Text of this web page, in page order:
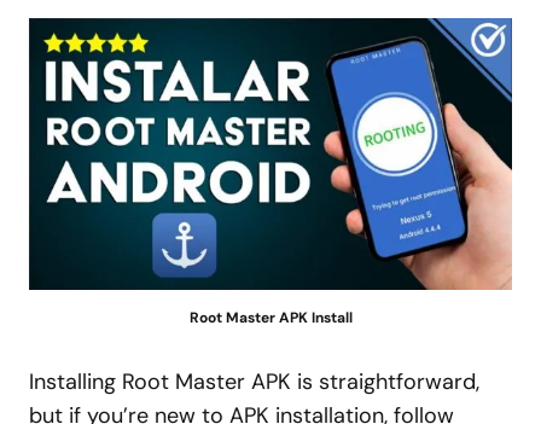
Root Master APK Install
Installing Root Master APK is straightforward,
but if you’re new to APK installation, follow